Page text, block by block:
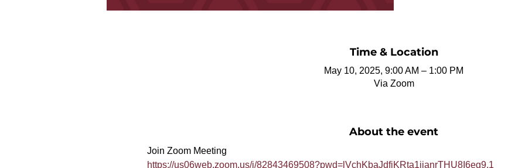
Time & Location
May 10, 2025, 9:00 AM – 1:00 PM
Via Zoom
About the event
Join Zoom Meeting
https://us06web.zoom.us/j/82843469508?pwd=lVchKbaJdfjKRta1jianrTHU8I6eg9.1